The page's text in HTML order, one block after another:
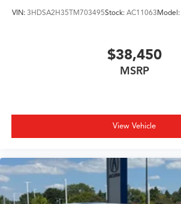
VIN: 3HDSA2H35TM703495Stock: AC11063Model:
$38,450
MSRP
View Vehicle